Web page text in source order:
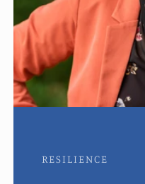
RESILIENCE